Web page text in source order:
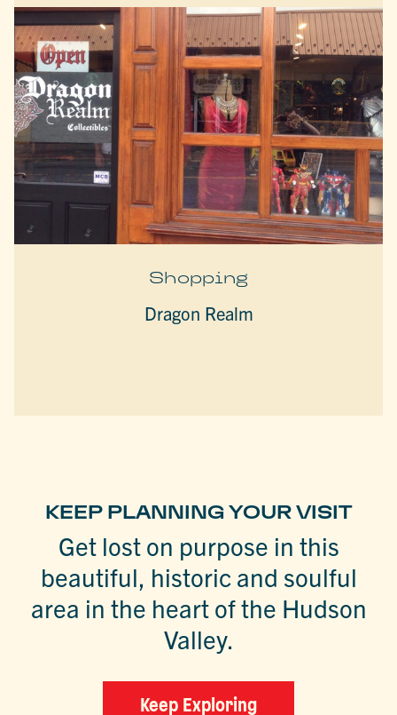
Shopping
Dragon Realm
KEEP PLANNING YOUR VISIT
Get lost on purpose in this
beautiful, historic and soulful
area in the heart of the Hudson
Valley.
Keep Exploring